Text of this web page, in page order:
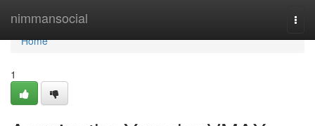
nimmansocial
Home
Home
1